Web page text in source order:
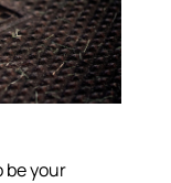
be your